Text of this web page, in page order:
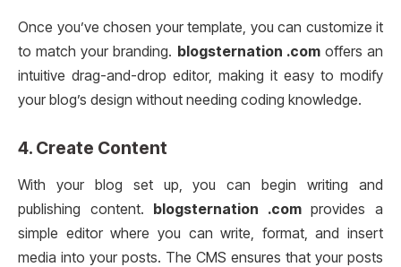
Once you’ve chosen your template, you can customize it
to match your branding. blogsternation .comoffers an
intuitive drag-and-drop editor, making it easy to modify
your blog’s design without needing coding knowledge.
4. Create Content
With your blog set up, you can begin writing and
publishing content. blogsternation .comprovides a
simple editor where you can write, format, and insert
media into your posts. The CMS ensures that your posts